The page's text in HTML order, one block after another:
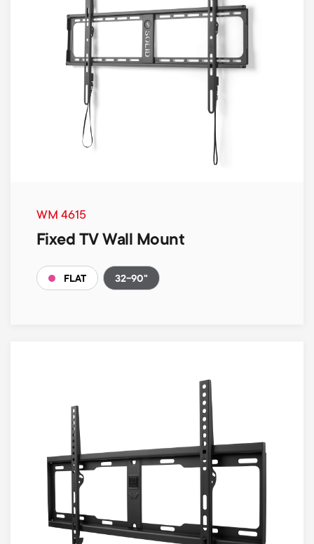
WM 4615
Fixed TV Wall Mount
FLAT 32-90"